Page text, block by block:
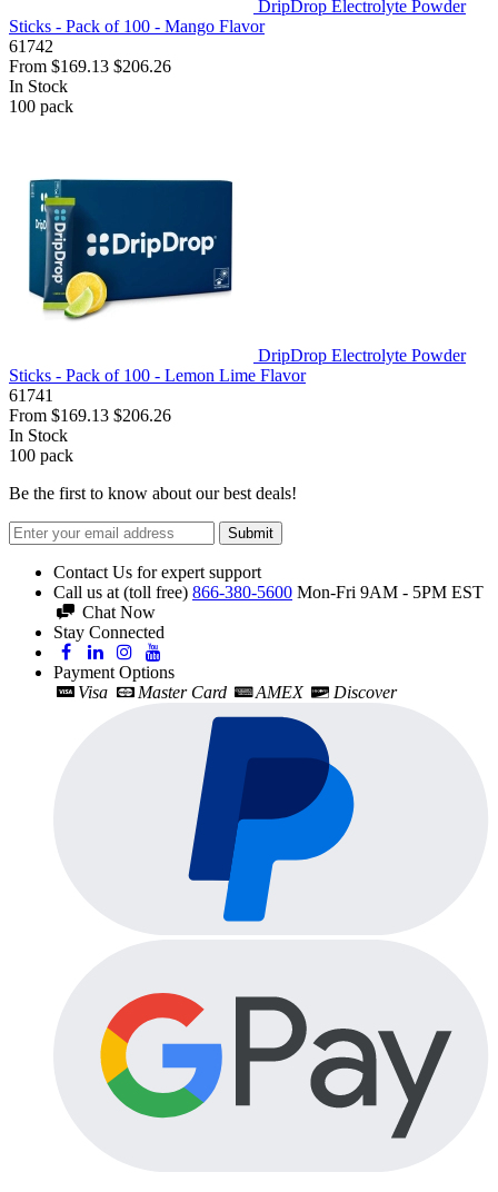
DripDrop Electrolyte Powder
Sticks - Pack of 100 - Mango Flavor
61742
From $169.13 $206.26
In Stock
100 pack
DripDrop Electrolyte Powder
Sticks - Pack of 100 - Lemon Lime Flavor
61741
From $169.13 $206.26
In Stock
100 pack
Be the first to know about our best deals!
Submit
Contact Us for expert support
Call us at (toll free) 866-380-5600 Mon-Fri 9AM - 5PM EST
Chat Now
Stay Connected
Payment Options
Visa
Master Card AMEX Discover